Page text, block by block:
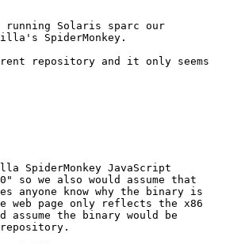
running Solaris sparc our
SpiderMonkey.
repository and it only seems
SpiderMonkey JavaScript
we also would assume that
anyone know why the binary is
web page only reflects the x86
assume the binary would be